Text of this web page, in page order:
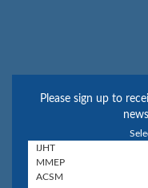
Please sign up to